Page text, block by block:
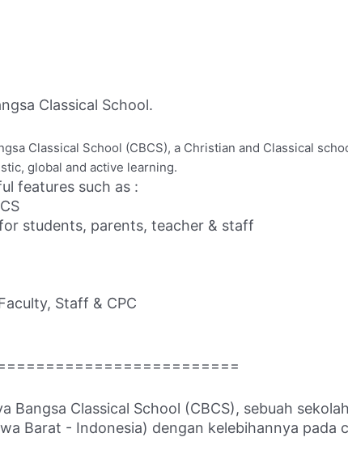
Classical School.
Classical School (CBCS), a Christian and Classical
global and active learning.
features such as :
students, parents, teacher & staff
Staff & CPC
Bangsa Classical School (CBCS), sebuah
Barat - Indonesia) dengan kelebihannya pada